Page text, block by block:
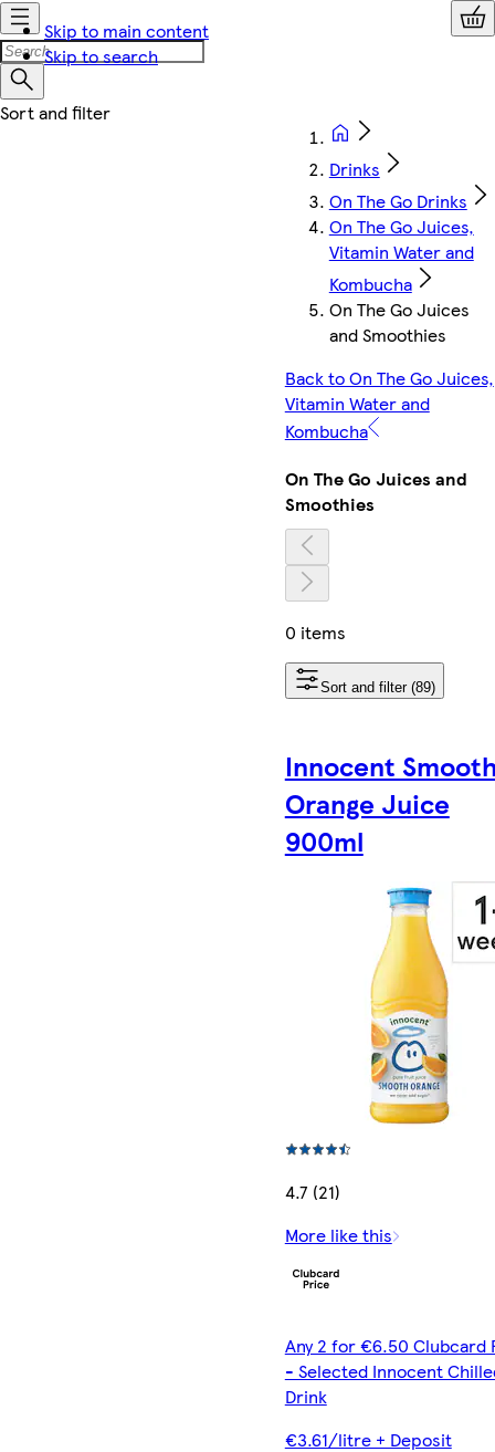
Skip to main content
Skip to search
Drinks
On The Go Drinks
On The Go Juices,
Vitamin Water and
Kombucha
On The Go Juices
and Smoothies
Back to On The Go Juices,
Vitamin Water and
Kombucha
On The Go Juices and
Smoothies
0 items
Sort and filter (89)
Innocent
Orange Juice
900ml
4.7 (21)
More like this
Any 2 for €6.50 Clubcard
- Selected Innocent
Drink
€3.61/litre + Deposit